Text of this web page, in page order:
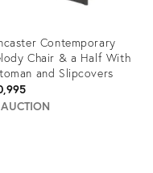
Contemporary
Chair & a Half With
and Slipcovers